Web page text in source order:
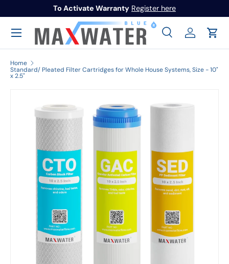
Skip to content
To Activate Warranty Register here
Search
SearchLog inCart
Menu
Home
Standard/ Pleated Filter Cartridges for Whole House Systems, Size - 10"
x 2.5"